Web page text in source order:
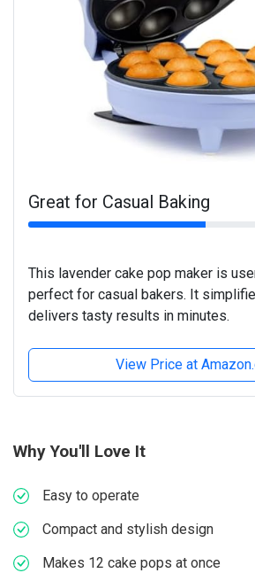
Great for Casual Baking
This lavender cake pop maker is
perfect for casual bakers. It
delivers tasty results in minutes.
View Price at
Why You'll Love It
Easy to operate
Compact and stylish design
Makes 12 cake pops at once